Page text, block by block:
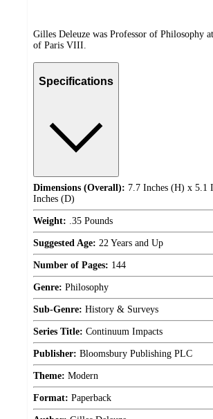
Gilles Deleuze was Professor of Philosophy
of Paris VIII.
Specifications
Dimensions (Overall): 7.7 Inches (H) x 5.1
Inches (D)
Weight: .35 Pounds
Suggested Age: 22 Years and Up
Number of Pages: 144
Genre: Philosophy
Sub-Genre: History & Surveys
Series Title: Continuum Impacts
Publisher: Bloomsbury Publishing PLC
Theme: Modern
Format: Paperback